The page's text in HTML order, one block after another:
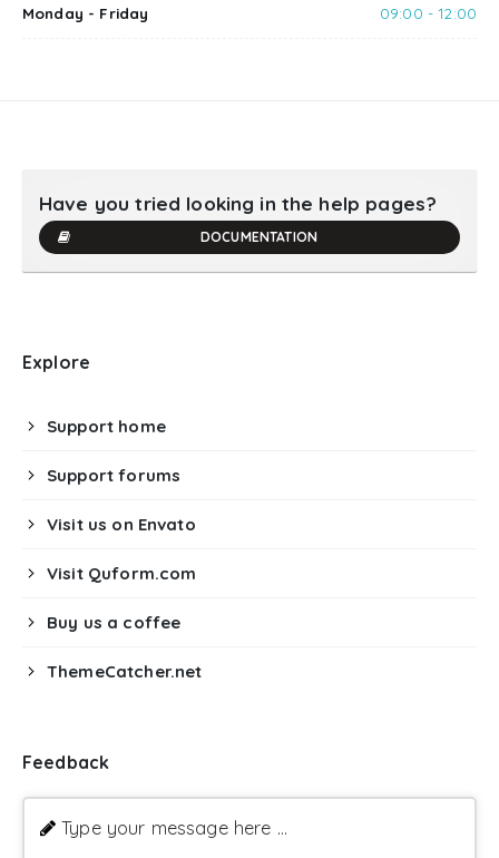
Monday - Friday 09:00 - 12:00
Have you tried looking in the help pages?
DOCUMENTATION
Explore
Support home
Support forums
Visit us on Envato
Visit Quform.com
Buy us a coffee
ThemeCatcher.net
Feedback
Type your message here ...